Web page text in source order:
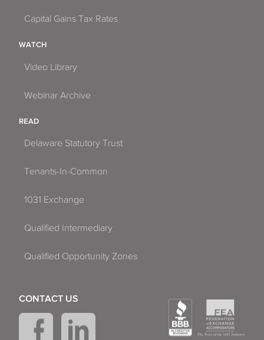
Capital Gains Tax Rates
WATCH
Video Library
Webinar Archive
READ
Delaware Statutory Trust
Tenants-In-Common
1031 Exchange
Qualified Intermediary
Qualified Opportunity Zones
CONTACT US